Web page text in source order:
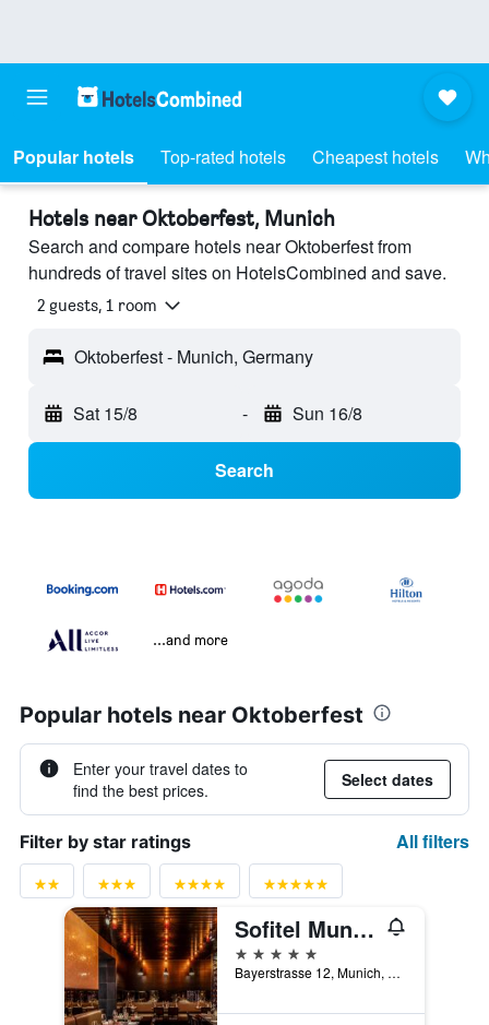
Popular hotels Top-rated hotels Cheapest hotels
Hotels near Oktoberfest, Munich
Search and compare hotels near Oktoberfest from
hundreds of travel sites on HotelsCombined and save.
2 guests, 1 room
Oktoberfest - Munich, Germany
Sat 15/8 - Sun 16/8
Search
...and more
Popular hotels near Oktoberfest
Enter your travel dates to
find the best prices.
Select dates
Filter by star ratings All filters
Sofitel Munich Bayerpost
5 stars
Bayerstrasse 12, Munich, Bavaria, Germany